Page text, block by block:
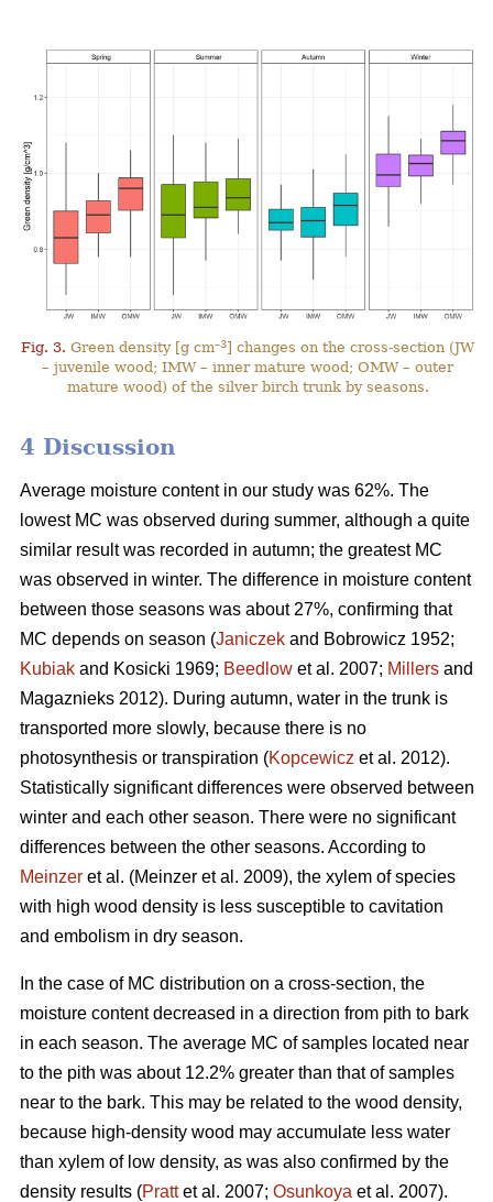
Fig. 3. Green density [g cm–3] changes on the cross-section (JW
– juvenile wood; IMW – inner mature wood; OMW – outer
mature wood) of the silver birch trunk by seasons.
4 Discussion
Average moisture content in our study was 62%. The
lowest MC was observed during summer, although a quite
similar result was recorded in autumn; the greatest MC
was observed in winter. The difference in moisture content
between those seasons was about 27%, confirming that
MC depends on season (Janiczek and Bobrowicz 1952;
Kubiak and Kosicki 1969; Beedlow et al. 2007; Millers and
Magaznieks 2012). During autumn, water in the trunk is
transported more slowly, because there is no
photosynthesis or transpiration (Kopcewicz et al. 2012).
Statistically significant differences were observed between
winter and each other season. There were no significant
differences between the other seasons. According to
Meinzer et al. (Meinzer et al. 2009), the xylem of species
with high wood density is less susceptible to cavitation
and embolism in dry season.
In the case of MC distribution on a cross-section, the
moisture content decreased in a direction from pith to bark
in each season. The average MC of samples located near
to the pith was about 12.2% greater than that of samples
near to the bark. This may be related to the wood density,
because high-density wood may accumulate less water
than xylem of low density, as was also confirmed by the
density results (Prattet al. 2007; Osunkoya et al. 2007).